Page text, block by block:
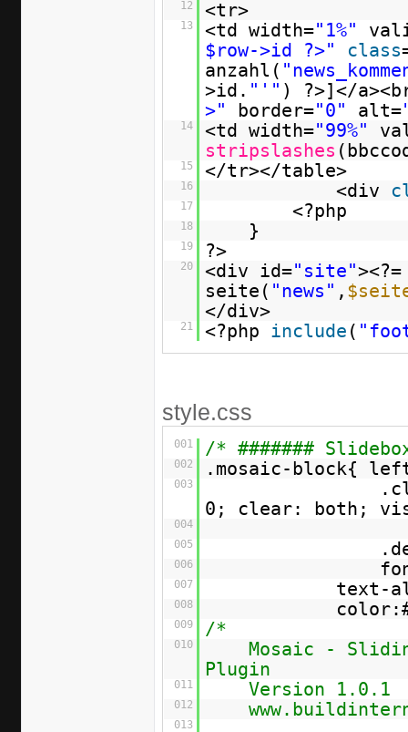
12 <tr>
13 <td width="1%"
$row->id ?>"
class
anzahl(
>id. "'" ) ?>]</
>"
border="0" alt=
14 <td width="99%"
stripslashes
15 </tr></table>
16 <div
17 <?php
18 }
19 ?>
20 <div id="site"><?=
seite( "news" ,
</div>
21 <?php include (
style.css
001 /* #######
002 .mosaic-block{
003
0; clear: both;
004
005
006
007 text-
008
009 /*
010
Mosaic -
Plugin
011 Version 1.0.1
012
013